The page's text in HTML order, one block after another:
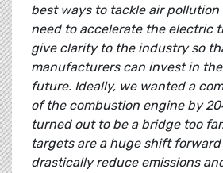
best ways to tackle air pollution
need to accelerate the electric
give clarity to the industry so
manufacturers can invest in
future. Ideally, we wanted a
of the combustion engine by
turned out to be a bridge too
targets are a huge shift
drastically reduce emissions